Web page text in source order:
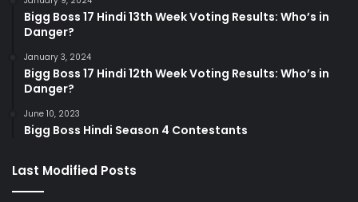
Bigg Boss 17 Hindi 13th Week Voting Results: Who’s in
Danger?
January 3, 2024
Bigg Boss 17 Hindi 12th Week Voting Results: Who’s in
Danger?
June 10, 2023
Bigg Boss Hindi Season 4 Contestants
Last Modified Posts